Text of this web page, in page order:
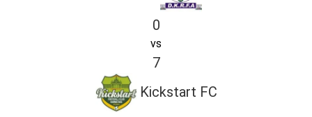
0
vs
7
Kickstart FC